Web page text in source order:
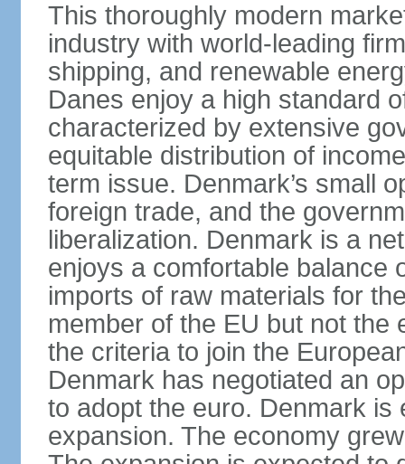
This thoroughly modern
industry with world-leading
shipping, and renewable
Danes enjoy a high standard
characterized by extensive
equitable distribution of
term issue. Denmark’s small
foreign trade, and the
liberalization. Denmark is a
enjoys a comfortable balance
imports of raw materials for
member of the EU but not the
the criteria to join the
Denmark has negotiated an
to adopt the euro. Denmark
expansion. The economy